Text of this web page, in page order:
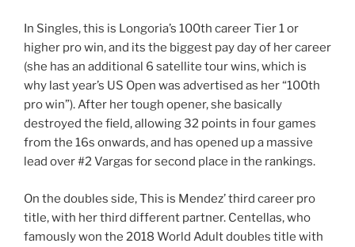
In Singles, this is Longoria’s 100th career Tier 1 or
higher pro win, and its the biggest pay day of her career
(she has an additional 6 satellite tour wins, which is
why last year’s US Open was advertised as her “100th
pro win”). After her tough opener, she basically
destroyed the field, allowing 32 points in four games
from the 16s onwards, and has opened up a massive
lead over #2 Vargas for second place in the rankings.
On the doubles side, This is Mendez’ third career pro
title, with her third different partner. Centellas, who
famously won the 2018 World Adult doubles title with